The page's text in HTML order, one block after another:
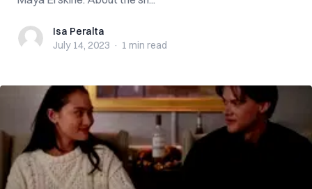
Isa PeraltaIsa Peralta
July 14, 2023 · 1 min read